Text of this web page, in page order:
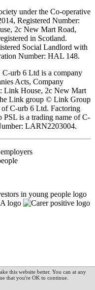
under the Co-operative
Registered Number:
2c New Mart Road,
in Scotland.
Social Landlord with
Number: HAL 148.
urb 6 Ltd is a company
Acts, Company
Link House, 2c New Mart
Link group © Link Group
C-urb 6 Ltd. Factoring
is a trading name of C-
LARN2203004.
this website better. You can at any
that you're OK to continue.